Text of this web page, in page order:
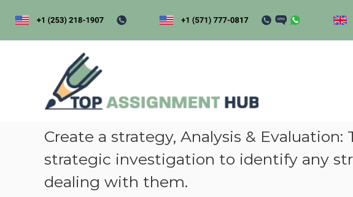
p
i
m
Create a strategy, Analysis &
strategic investigation to identify any
dealing with them.